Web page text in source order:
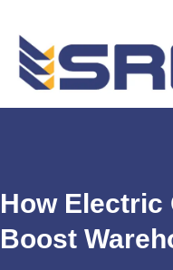
How Electric
Boost